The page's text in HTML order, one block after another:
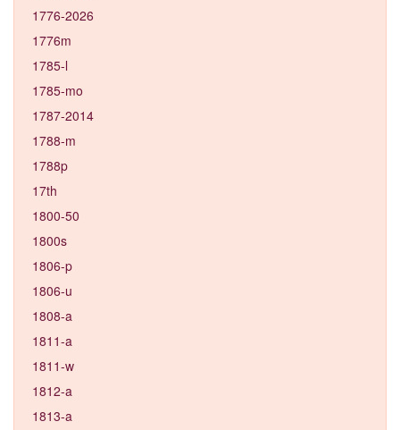
1776-2026
1776m
1785-l
1785-mo
1787-2014
1788-m
1788p
17th
1800-50
1800s
1806-p
1806-u
1808-a
1811-a
1811-w
1812-a
1813-a